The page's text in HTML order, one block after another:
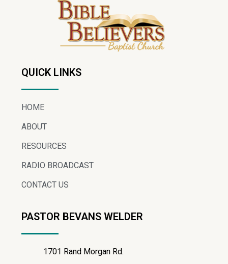
QUICK LINKS
HOME
ABOUT
RESOURCES
RADIO BROADCAST
CONTACT US
PASTOR BEVANS WELDER
1701 Rand Morgan Rd.